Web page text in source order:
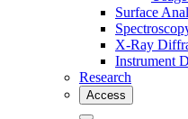
Surface
X-Ray
Instrument
Research
Access